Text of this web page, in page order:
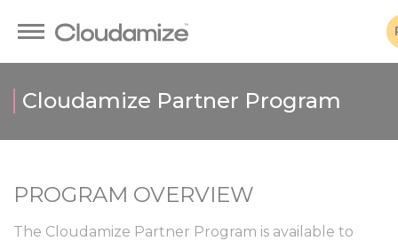
Cloudamize Partner Program
PROGRAM OVERVIEW
The Cloudamize Partner Program is available to